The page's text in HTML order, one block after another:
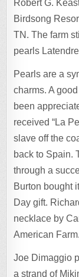
Robert G.
Birdsong
TN. The farm
pearls
Pearls are a
charms. A
been
received “La
slave off the
back to Spain.
through a
Burton bought
Day gift.
necklace by
American Farm.
Joe Dimaggio
a strand of